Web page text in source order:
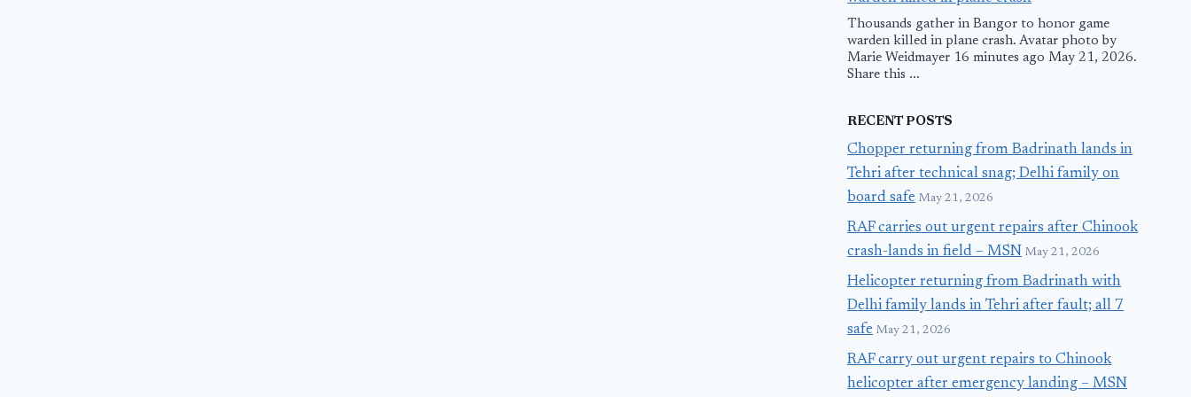
Thousands gather in Bangor to honor game
warden killed in plane crash. Avatar photo by
Marie Weidmayer 16 minutes ago May 21, 2026.
Share this ...
RECENT POSTS
Chopper returning from Badrinath lands in
Tehri after technical snag; Delhi family on
board safe May 21, 2026
RAF carries out urgent repairs after Chinook
crash-lands in field – MSN May 21, 2026
Helicopter returning from Badrinath with
Delhi family lands in Tehri after fault; all 7
safe May 21, 2026
RAF carry out urgent repairs to Chinook
helicopter after emergency landing – MSN